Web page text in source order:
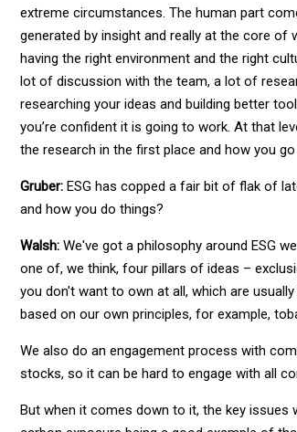
extreme circumstances. The human part
generated by insight and really at the core of
having the right environment and the right
lot of discussion with the team, a lot of
researching your ideas and building better
you’re confident it is going to work. At that
the research in the first place and how you
Gruber: ESG has copped a fair bit of flak of
and how you do things?
Walsh: We've got a philosophy around ESG
one of, we think, four pillars of ideas –
you don't want to own at all, which are
based on our own principles, for example,
We also do an engagement process with
stocks, so it can be hard to engage with all
But when it comes down to it, the key issues